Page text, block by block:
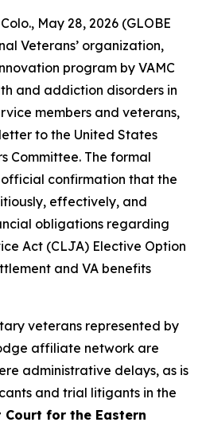
May 28, 2026 (GLOBE
Veterans’ organization,
program by VAMC
and addiction disorders in
members and veterans,
to the United States
Committee. The formal
confirmation that the
effectively, and
obligations regarding
Act (CLJA) Elective Option
and VA benefits
veterans represented by
affiliate network are
administrative delays, as is
and trial litigants in the
for the Eastern